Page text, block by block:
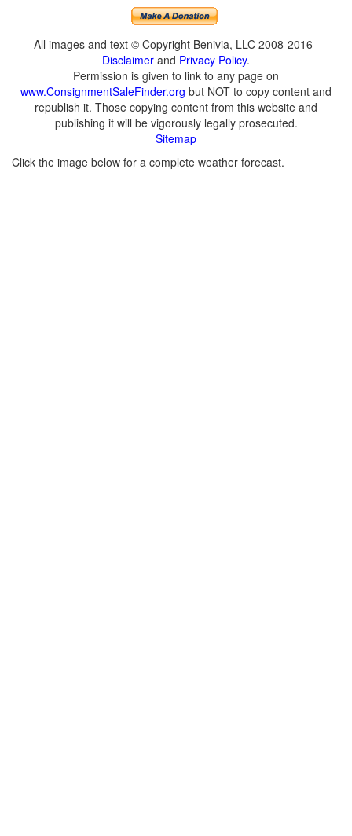
All images and text © Copyright Benivia, LLC 2008-2016
Disclaimer and Privacy Policy.
Permission is given to link to any page on
www.ConsignmentSaleFinder.org but NOT to copy content and
republish it. Those copying content from this website and
publishing it will be vigorously legally prosecuted.
Sitemap
Click the image below for a complete weather forecast.